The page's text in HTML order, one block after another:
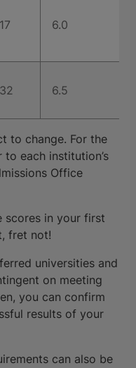
6.0
6.5
to change. For the
each institution’s
Office
scores in your first
fret not!
universities and
on meeting
you can confirm
results of your
can also be